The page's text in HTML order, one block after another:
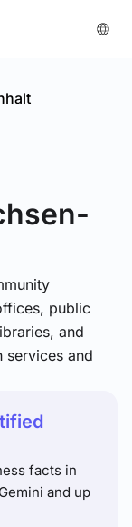
public
and
services and
facts in
and up